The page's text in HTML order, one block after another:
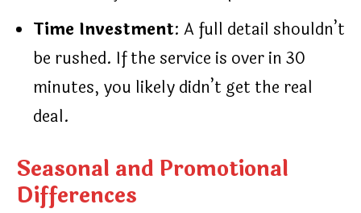
Time Investment: A full detail shouldn’t
be rushed. If the service is over in 30
minutes, you likely didn’t get the real
deal.
Seasonal and Promotional
Differences